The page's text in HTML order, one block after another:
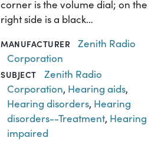
corner is the volume dial; on the
right side is a black…
MANUFACTURER
Zenith Radio
Corporation
SUBJECT
Zenith Radio
Corporation, Hearing aids,
Hearing disorders, Hearing
disorders--Treatment, Hearing
impaired